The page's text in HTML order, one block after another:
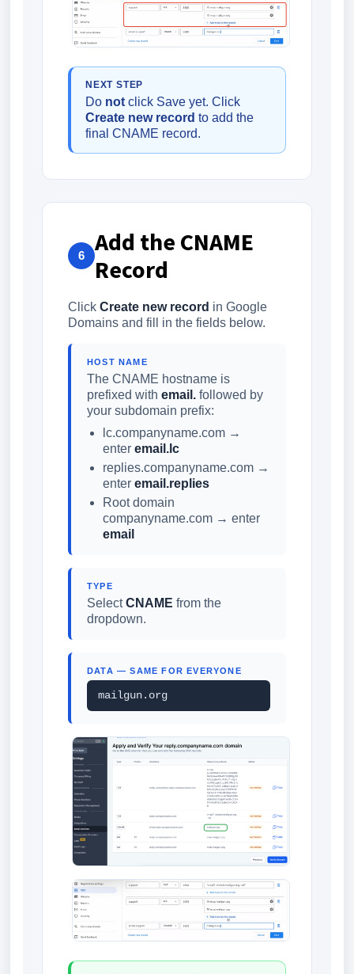
NEXT STEP
Do not click Save yet. Click
Create new record to add the
final CNAME record.
6
Add the CNAME
Record
Click Create new record in Google
Domains and fill in the fields below.
HOST NAME
The CNAME hostname is
prefixed with email. followed by
your subdomain prefix:
lc.companyname.com →
enter email.lc
replies.companyname.com →
enter email.replies
Root domain
companyname.com → enter
email
TYPE
SelectCNAME from the
dropdown.
DATA — SAME FOR EVERYONE
mailgun.org